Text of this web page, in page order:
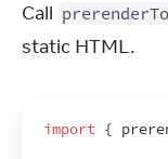
Call
static HTML.
import {